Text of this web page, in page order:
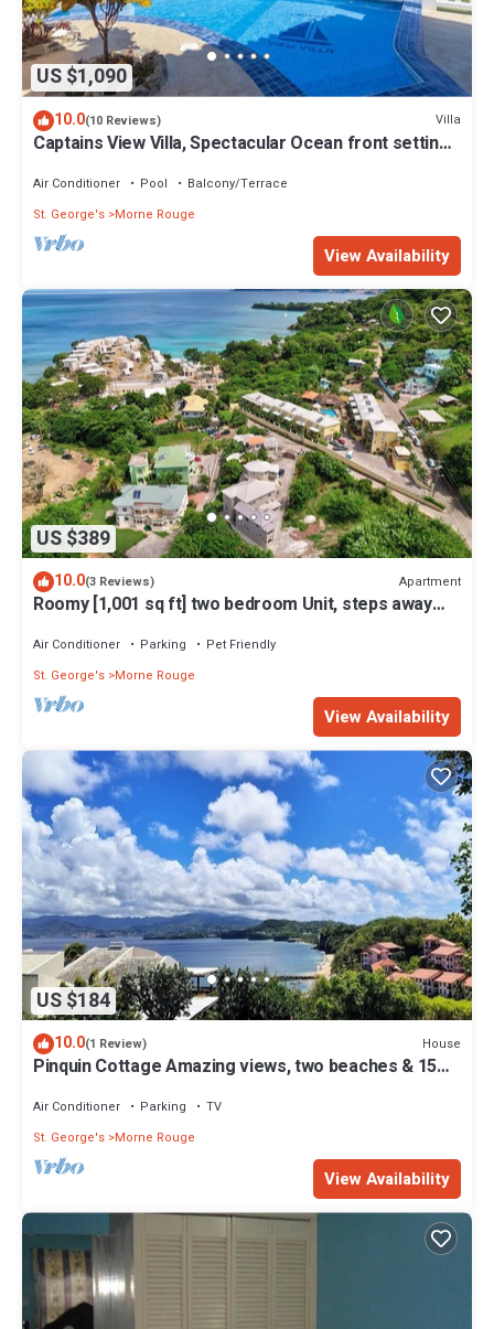
US $1,090
10.0(10 Reviews) Villa
Captains View Villa, Spectacular Ocean front setting,
Air Conditioner Pool
Balcony/Terrace
St. George's Morne Rouge
View Availability
US $389
10.0(3 Reviews) Apartment
Roomy [1,001 sq ft] two bedroom Unit, steps away
Air Conditioner Parking
Pet Friendly
St. George's Morne Rouge
View Availability
US $184
10.0(1 Review) House
Pinquin Cottage Amazing views, two beaches & 15
Air Conditioner Parking
TV
St. George's Morne Rouge
View Availability